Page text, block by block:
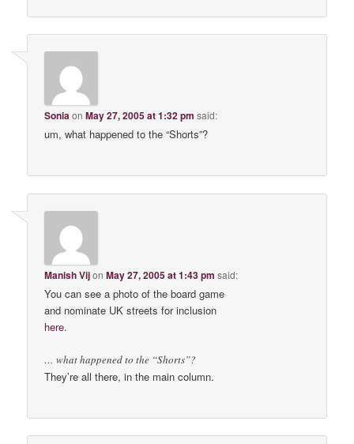
SoniaonMay 27, 2005 at 1:32 pm said:
um, what happened to the “Shorts”?
Manish VijonMay 27, 2005 at 1:43 pm said:
You can see a photo of the board game
and nominate UK streets for inclusion
here.
… what happened to the “Shorts”?
They’re all there, in the main column.